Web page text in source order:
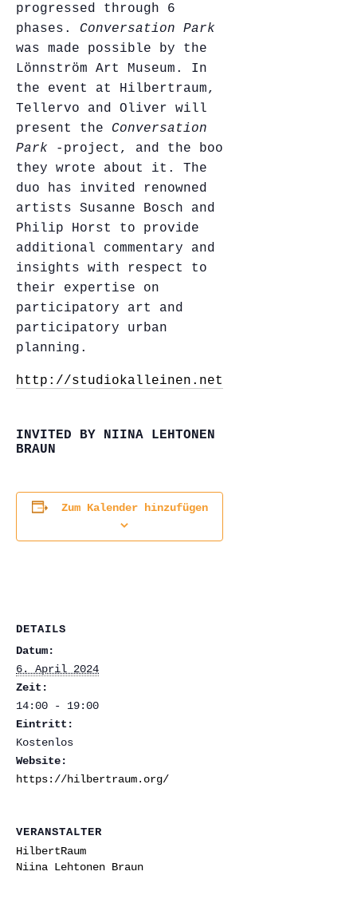
progressed through 6
phases. Conversation Park
was made possible by the
Lönnström Art Museum. In
the event at Hilbertraum,
Tellervo and Oliver will
present the Conversation
Park -project, and the book
they wrote about it. The
duo has invited renowned
artists Susanne Bosch and
Philip Horst to provide
additional commentary and
insights with respect to
their expertise on
participatory art and
participatory urban
planning.
http://studiokalleinen.net/
INVITED BY NIINA LEHTONEN
BRAUN
Zum Kalender hinzufügen
DETAILS
Datum:
6. April 2024
Zeit:
14:00 - 19:00
Eintritt:
Kostenlos
Website:
https://hilbertraum.org/
VERANSTALTER
HilbertRaum
Niina Lehtonen Braun